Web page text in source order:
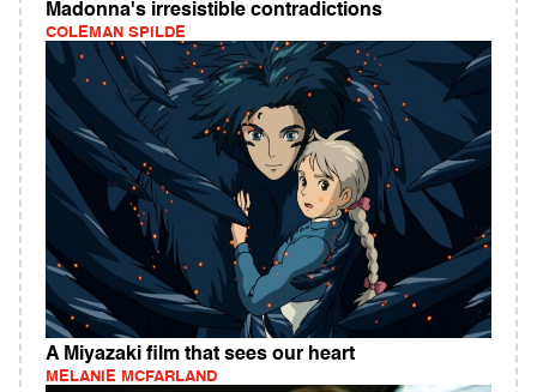
Madonna's irresistible contradictions
COLEMAN SPILDE
A Miyazaki film that sees our heart
MELANIE MCFARLAND